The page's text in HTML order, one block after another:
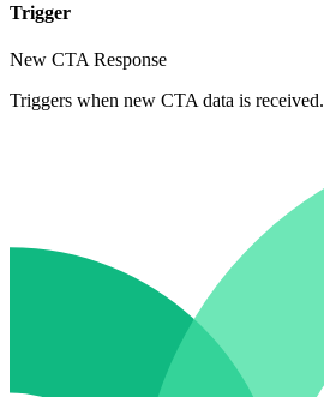
Trigger
New CTA Response
Triggers when new CTA data is received.